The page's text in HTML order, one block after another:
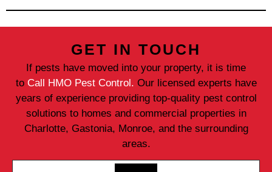
GET IN TOUCH
If pests have moved into your property, it is time
to Call HMO Pest Control. Our licensed experts have
years of experience providing top-quality pest control
solutions to homes and commercial properties in
Charlotte, Gastonia, Monroe, and the surrounding
areas.